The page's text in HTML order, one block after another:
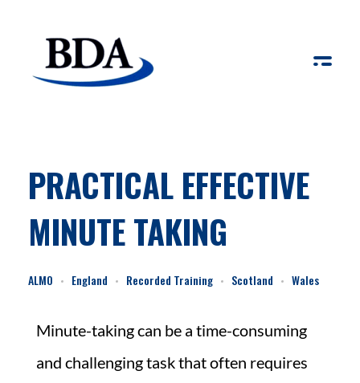
PRACTICAL EFFECTIVE
MINUTE TAKING
ALMO England Recorded Training Scotland Wales
Minute-taking can be a time-consuming
and challenging task that often requires